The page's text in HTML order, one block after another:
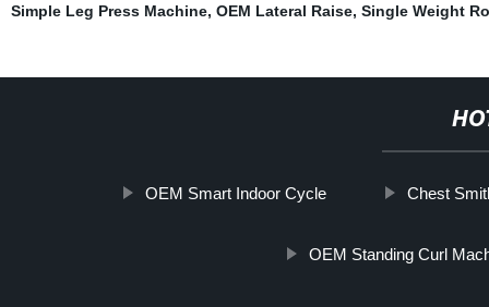
Simple Leg Press Machine, OEM Lateral Raise, Single Weight
OEM Smart Indoor Cycle Chest
OEM Standing Curl